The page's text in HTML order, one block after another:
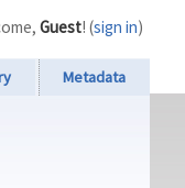
Metadata
Guest! (sign in)